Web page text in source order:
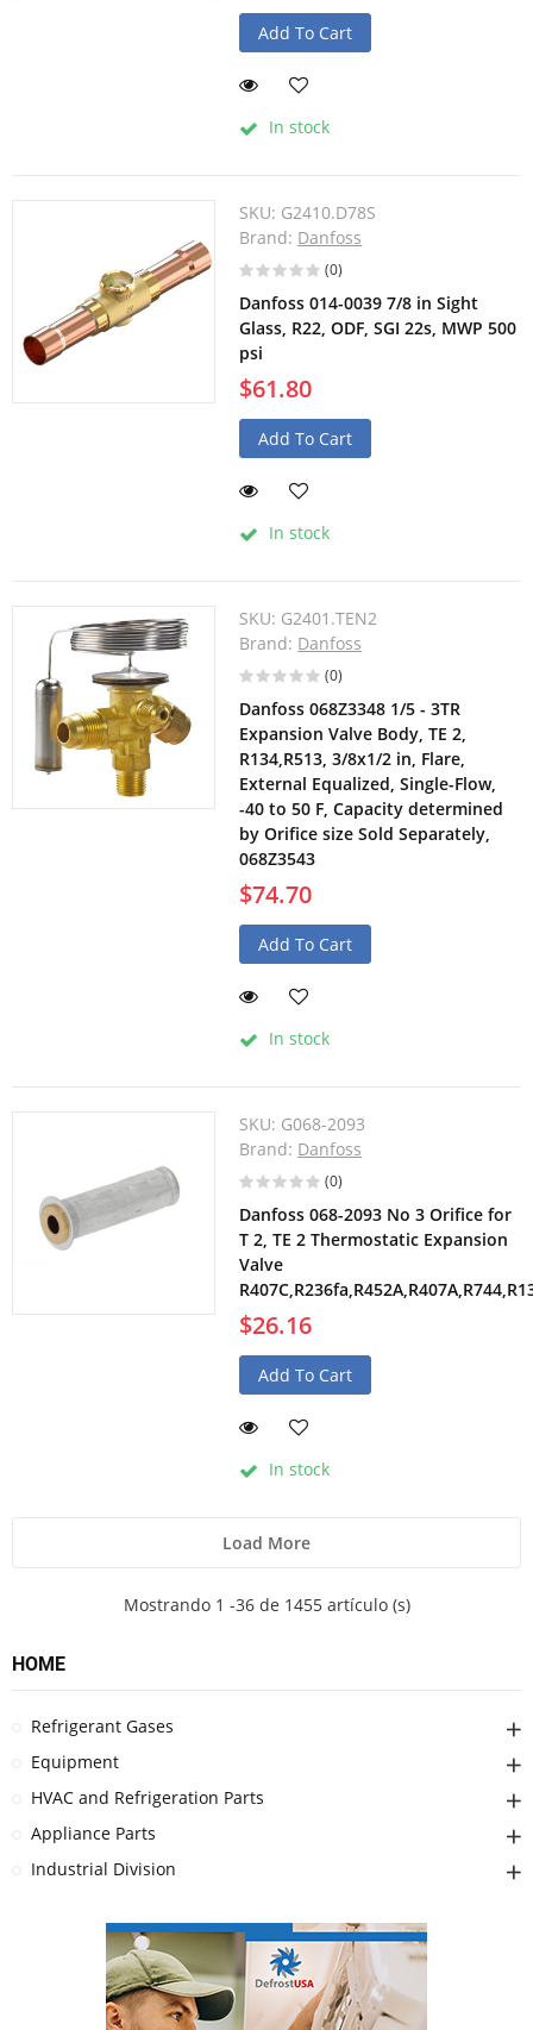
Add To Cart
In stock
SKU: G2410.D78S
Brand: Danfoss
(0)
Danfoss 014-0039 7/8 in Sight
Glass, R22, ODF, SGI 22s, MWP 500
psi
$61.80
Add To Cart
In stock
SKU: G2401.TEN2
Brand: Danfoss
(0)
Danfoss 068Z3348 1/5 - 3TR
Expansion Valve Body, TE 2,
R134,R513, 3/8x1/2 in, Flare,
External Equalized, Single-Flow,
-40 to 50 F, Capacity determined
by Orifice size Sold Separately,
068Z3543
$74.70
Add To Cart
In stock
SKU: G068-2093
Brand: Danfoss
(0)
Danfoss 068-2093 No 3 Orifice for
T 2, TE 2 Thermostatic Expansion
Valve
$26.16
Add To Cart
In stock
Load More
Mostrando 1 -36 de 1455 artículo (s)
HOME
Refrigerant Gases
Equipment
HVAC and Refrigeration Parts
Appliance Parts
Industrial Division